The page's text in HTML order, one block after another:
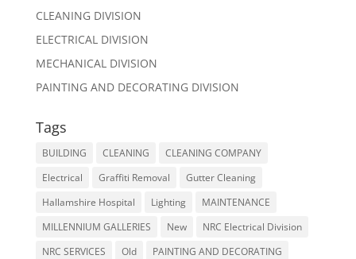
CLEANING DIVISION
ELECTRICAL DIVISION
MECHANICAL DIVISION
PAINTING AND DECORATING DIVISION
Tags
BUILDING CLEANING
CLEANING COMPANY
Electrical
Graffiti Removal
Gutter Cleaning
Hallamshire Hospital
Lighting
MAINTENANCE
MILLENNIUM GALLERIES
New
NRC Electrical Division
NRC SERVICES
Old
PAINTING AND DECORATING